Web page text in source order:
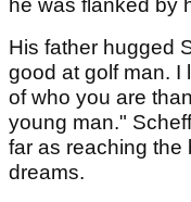
he was flanked by
His father hugged
good at golf man. I
of who you are
young man."
far as reaching the
dreams.